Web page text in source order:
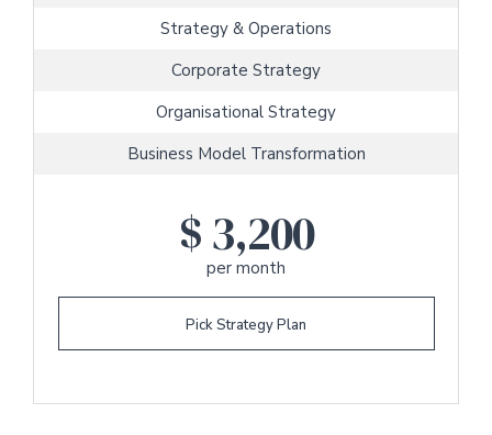
Strategy & Operations
Corporate Strategy
Organisational Strategy
Business Model Transformation
$3,200
per month
Pick Strategy Plan